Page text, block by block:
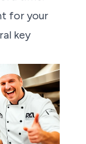
for your
key